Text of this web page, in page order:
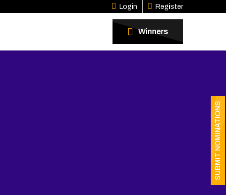
SUBMIT NOMINATIONS
Login Register
Winners